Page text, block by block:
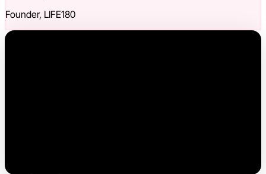
Founder, LIFE180